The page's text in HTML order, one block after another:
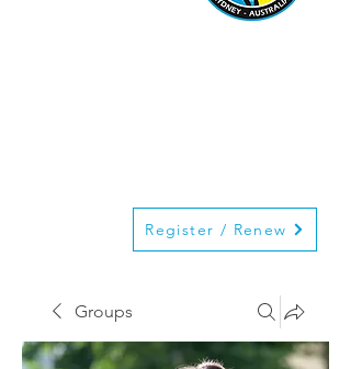
Register / Renew
Groups